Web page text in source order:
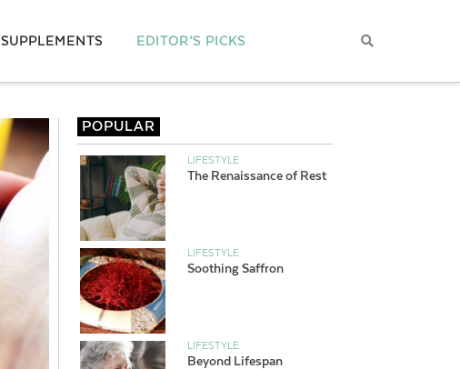
SUPPLEMENTS EDITOR’S PICKS
POPULAR
LIFESTYLE
The Renaissance of Rest
LIFESTYLE
Soothing Saffron
LIFESTYLE
Beyond Lifespan